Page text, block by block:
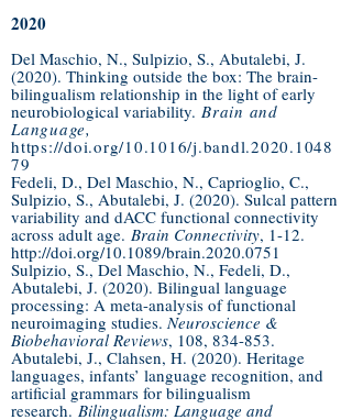
2020
Del Maschio, N., Sulpizio, S., Abutalebi, J.
(2020). Thinking outside the box: The brain-
bilingualism relationship in the light of early
neurobiological variability. Brain and
Language,
https://doi.org/10.1016/j.bandl.2020.1048
79
Fedeli, D., Del Maschio, N., Caprioglio, C.,
Sulpizio, S., Abutalebi, J. (2020). Sulcal pattern
variability and dACC functional connectivity
across adult age. Brain Connectivity, 1-12.
http://doi.org/10.1089/brain.2020.0751
Sulpizio, S., Del Maschio, N., Fedeli, D.,
Abutalebi, J. (2020). Bilingual language
processing: A meta-analysis of functional
neuroimaging studies.Neuroscience &
Biobehavioral Reviews, 108, 834-853.
Abutalebi, J., Clahsen, H. (2020). Heritage
languages, infants’ language recognition, and
artificial grammars for bilingualism
research. Bilingualism: Language and